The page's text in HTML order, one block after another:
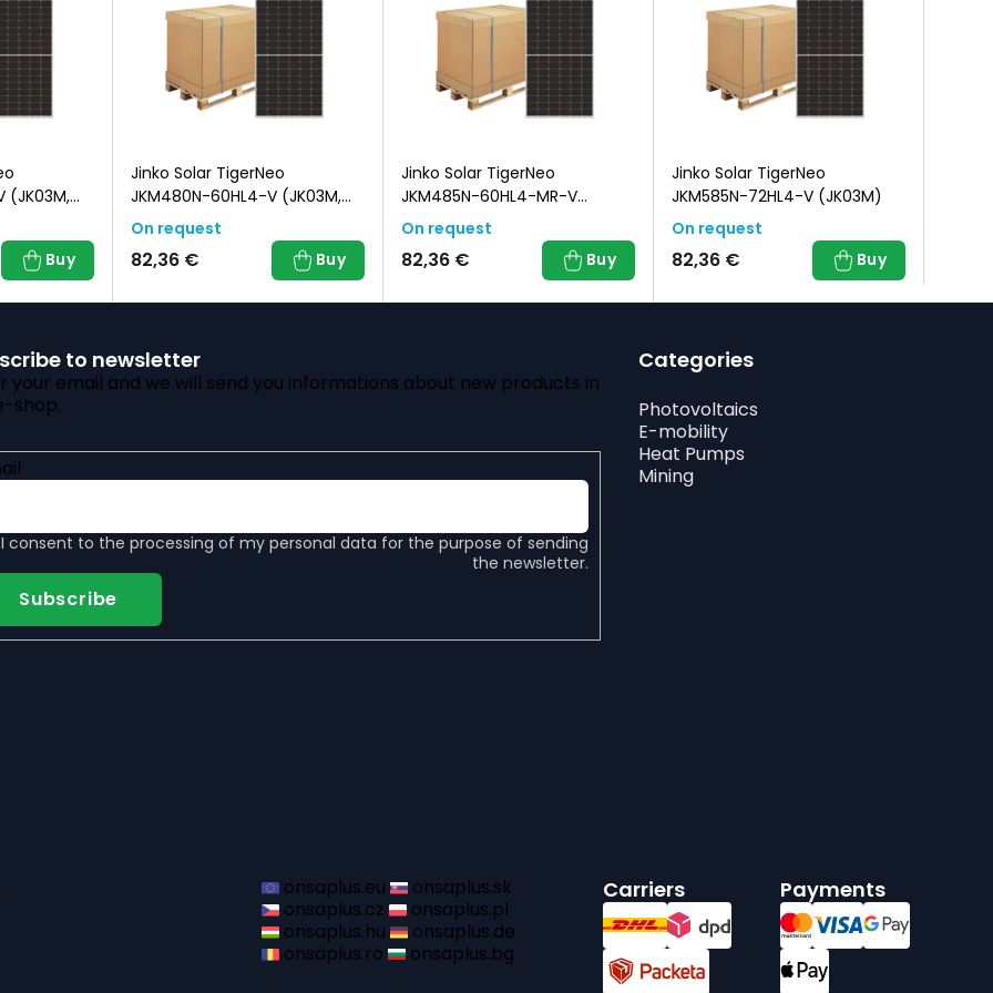
(JK03M,
Buy
Jinko Solar TigerNeo
JKM480N-60HL4-V (JK03M,
Black Frame)
On request
82,36 € Buy
Jinko Solar TigerNeo
JKM485N-60HL4-MR-V
(JK03M, Black Frame)
On request
82,36 € Buy
Jinko Solar TigerNeo
JKM585N-72HL4-V (JK03M)
On request
82,36 € Buy
to newsletter
your email and we will send you informations about new products in
shop.
I consent to the processing of my personal data for the purpose of sending
the newsletter.
Subscribe
Categories
Photovoltaics
E-mobility
Heat Pumps
Mining
onsaplus.eu
onsaplus.sk
onsaplus.cz
onsaplus.pl
onsaplus.hu
onsaplus.de
onsaplus.ro
onsaplus.bg
Carriers Payments